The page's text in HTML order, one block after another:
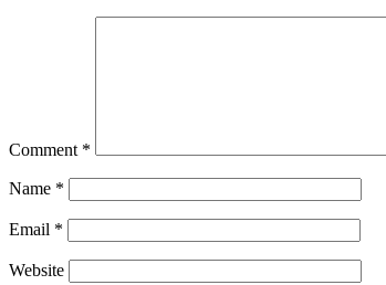
Comment *
Name *
Email *
Website